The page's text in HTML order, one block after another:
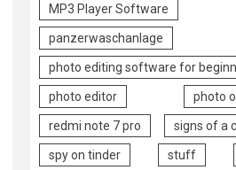
MP3 Player Software
panzerwaschanlage
photo editing software for
photo editor photo
redmi note 7 pro signs of a
spy on tinder stuff